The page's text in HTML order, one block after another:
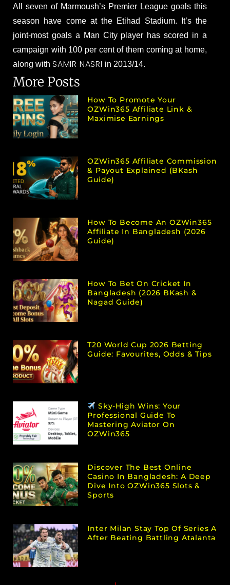
All seven of Marmoush’s Premier League goals this
season have come at the Etihad Stadium. It’s the
joint-most goals a Man City player has scored in a
campaign with 100 per cent of them coming at home,
along with SAMIR NASRI in 2013/14.
More Posts
How To Promote Your
OZWin365 Affiliate Link &
Maximise Earnings
OZWin365 Affiliate Commission
& Payout Explained (bKash
Guide)
How To Become An OZWin365
Affiliate In Bangladesh (2026
Guide)
How To Bet On Cricket In
Bangladesh (2026 BKash &
Nagad Guide)
T20 World Cup 2026 Betting
Guide: Favourites, Odds & Tips
Sky-High Wins: Your
Professional Guide To
Mastering Aviator On
OZWin365
Discover The Best Online
Casino In Bangladesh: A Deep
Dive Into OZWin365 Slots &
Sports
Inter Milan Stay Top Of Series A
After Beating Battling Atalanta